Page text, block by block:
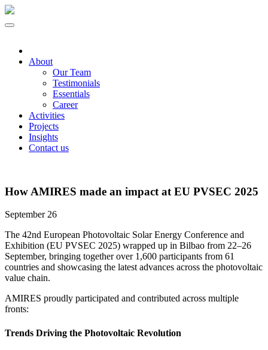
About
Our Team
Testimonials
Essentials
Career
Activities
Projects
Insights
Contact us
How AMIRES made an impact at EU PVSEC 2025
September 26
The 42nd European Photovoltaic Solar Energy Conference and
Exhibition (EU PVSEC 2025) wrapped up in Bilbao from 22–26
September, bringing together over 1,600 participants from 61
countries and showcasing the latest advances across the photovoltaic
value chain.
AMIRES proudly participated and contributed across multiple
fronts:
Trends Driving the Photovoltaic Revolution